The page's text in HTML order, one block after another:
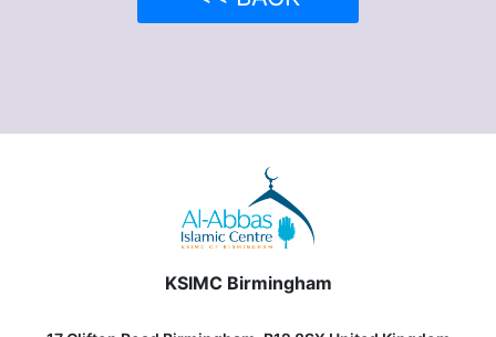
KSIMC Birmingham